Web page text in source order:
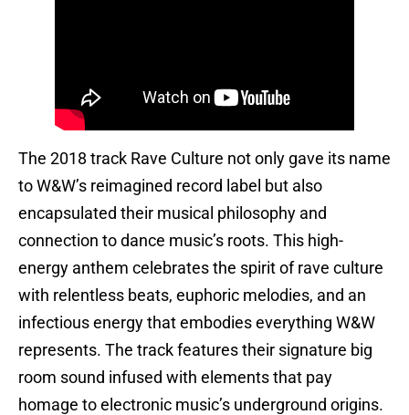
The 2018 track Rave Culture not only gave its name
to W&W’s reimagined record label but also
encapsulated their musical philosophy and
connection to dance music’s roots. This high-
energy anthem celebrates the spirit of rave culture
with relentless beats, euphoric melodies, and an
infectious energy that embodies everything W&W
represents. The track features their signature big
room sound infused with elements that pay
homage to electronic music’s underground origins.